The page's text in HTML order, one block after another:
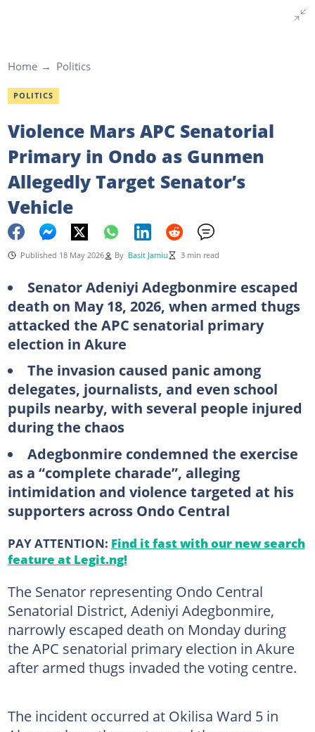
Home Politics
POLITICS
Violence Mars APC Senatorial
Primary in Ondo as Gunmen
Allegedly Target Senator’s
Vehicle
Published 18 May 2026 By Basit Jamiu 3 min read
Senator Adeniyi Adegbonmire escaped
death on May 18, 2026, when armed thugs
attacked the APC senatorial primary
election in Akure
The invasion caused panic among
delegates, journalists, and even school
pupils nearby, with several people injured
during the chaos
Adegbonmire condemned the exercise
as a “complete charade”, alleging
intimidation and violence targeted at his
supporters across Ondo Central
PAY ATTENTION: Find it fast with our new search
feature at Legit.ng!
The Senator representing Ondo Central
Senatorial District, Adeniyi Adegbonmire,
narrowly escaped death on Monday during
the APC senatorial primary election in Akure
after armed thugs invaded the voting centre.
The incident occurred at Okilisa Ward 5 in